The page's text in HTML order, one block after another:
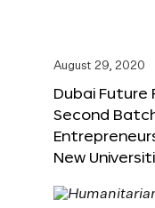
August 29, 2020
Dubai Future
Second
New